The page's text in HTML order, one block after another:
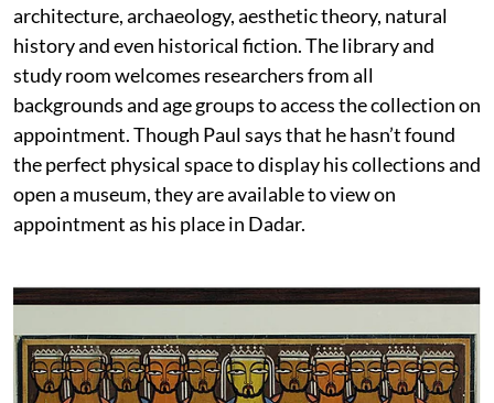
architecture, archaeology, aesthetic theory, natural
history and even historical fiction. The library and
study room welcomes researchers from all
backgrounds and age groups to access the collection on
appointment. Though Paul says that he hasn’t found
the perfect physical space to display his collections and
open a museum, they are available to view on
appointment as his place in Dadar.